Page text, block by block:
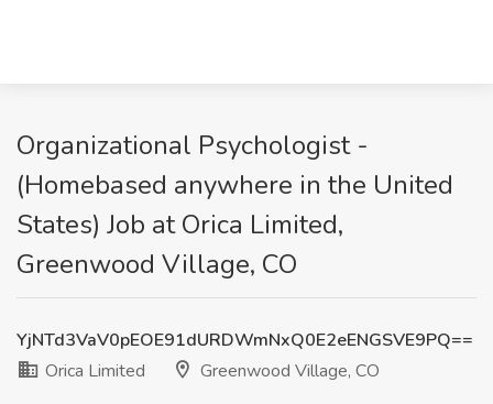
Organizational Psychologist -
(Homebased anywhere in the United
States) Job at Orica Limited,
Greenwood Village, CO
YjNTd3VaV0pEOE91dURDWmNxQ0E2eENGSVE9PQ==
Orica Limited
Greenwood Village, CO